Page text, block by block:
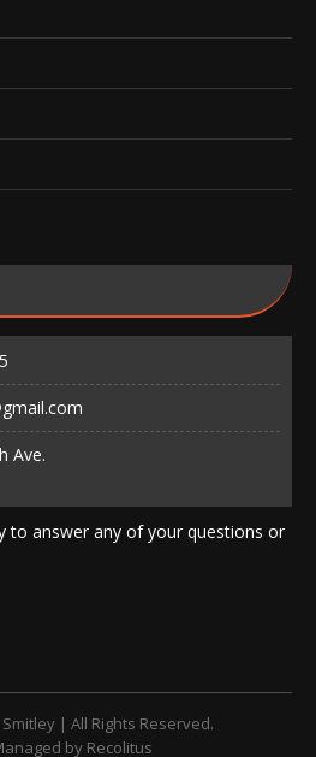
Ave.
to answer any of your questions or
| All Rights Reserved.
by Recolitus